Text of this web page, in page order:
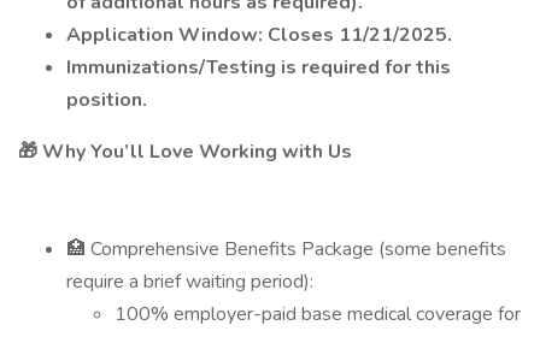
Application Window: Closes 11/21/2025.
Immunizations/Testing is required for this
position.
🎁 Why You’ll Love Working with Us
🏥 Comprehensive Benefits Package (some benefits
require a brief waiting period):
100% employer-paid base medical coverage for